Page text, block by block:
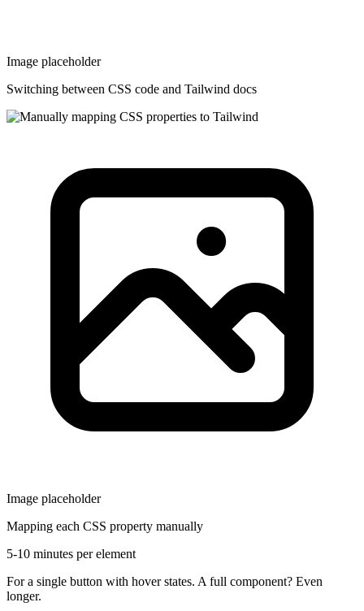
Image placeholder
Switching between CSS code and Tailwind docs
Image placeholder
Mapping each CSS property manually
5-10 minutes per element
For a single button with hover states. A full component? Even
longer.